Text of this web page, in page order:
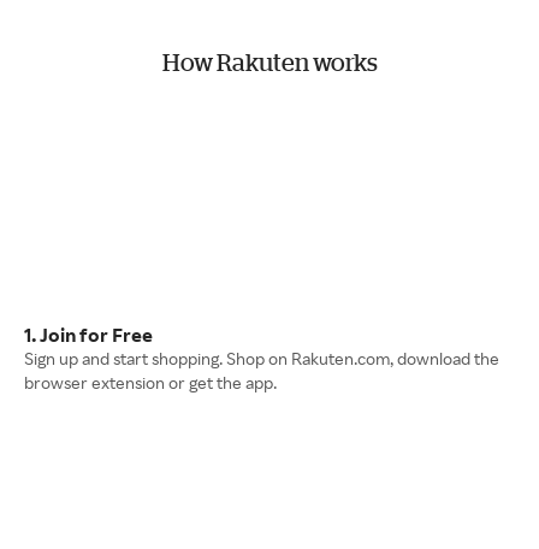
How Rakuten works
1. Join for Free
Sign up and start shopping. Shop on Rakuten.com, download the
browser extension or get the app.